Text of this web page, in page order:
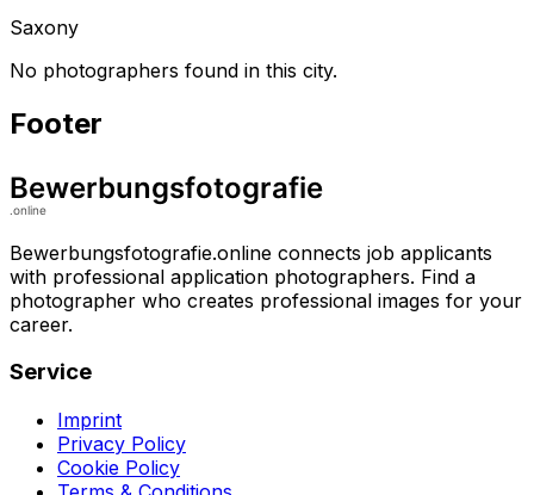
Saxony
No photographers found in this city.
Footer
Bewerbungsfotografie.online connects job applicants
with professional application photographers. Find a
photographer who creates professional images for your
career.
Service
Imprint
Privacy Policy
Cookie Policy